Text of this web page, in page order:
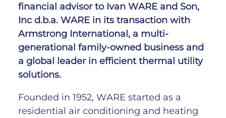
financial advisor to Ivan WARE and Son,
Inc d.b.a. WARE in its transaction with
Armstrong International, a multi-
generational family-owned business and
a global leader in efficient thermal utility
solutions.
Founded in 1952, WARE started as a
residential air conditioning and heating